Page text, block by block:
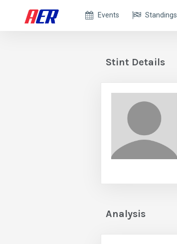
Events Standings
Stint Details
Analysis